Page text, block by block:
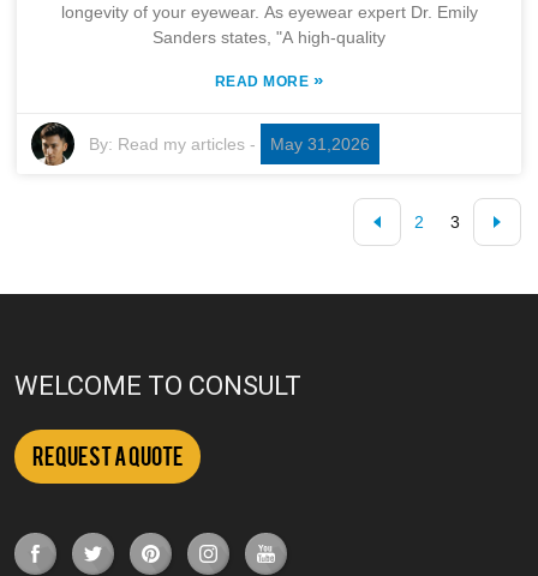
longevity of your eyewear. As eyewear expert Dr. Emily
Sanders states, "A high-quality
READ MORE »
By: Read my articles - May 31,2026
2 3
WELCOME TO CONSULT
Request a Quote